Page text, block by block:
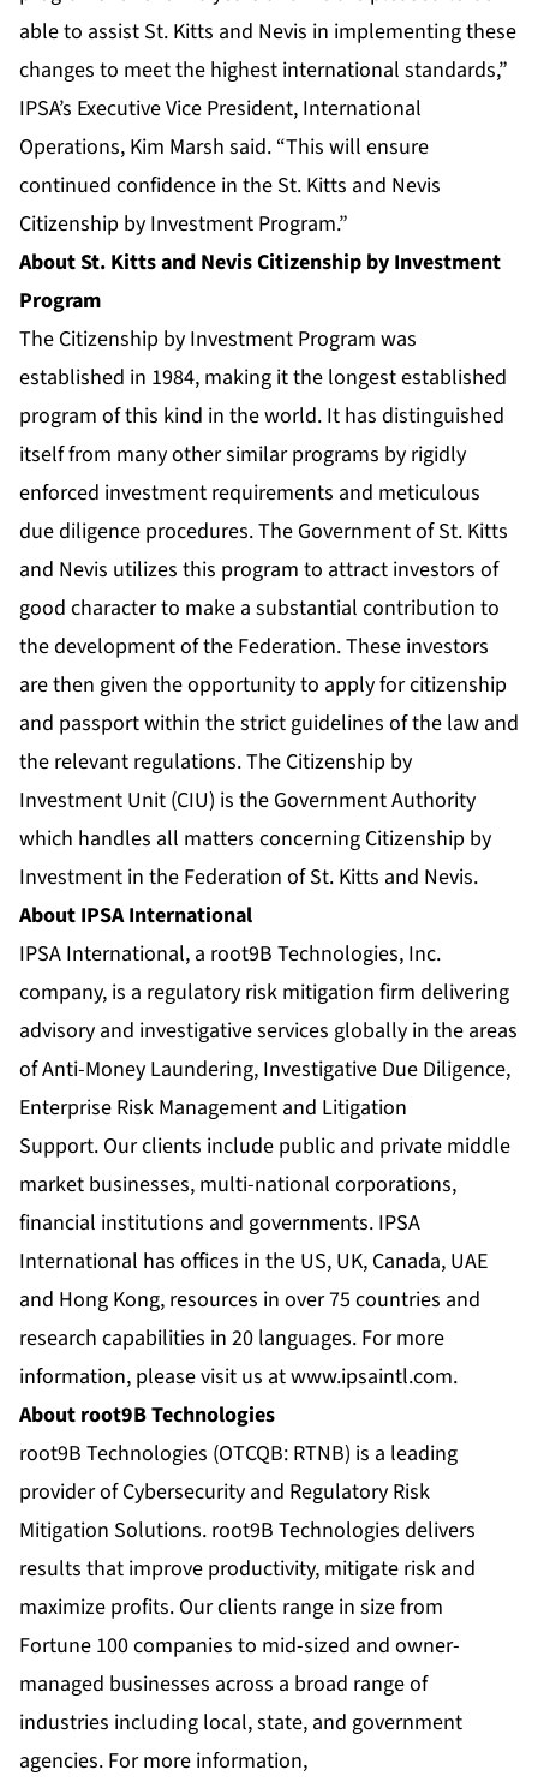
able to assist St. Kitts and Nevis in implementing these
changes to meet the highest international standards,”
IPSA’s Executive Vice President, International
Operations, Kim Marsh said. “This will ensure
continued confidence in the St. Kitts and Nevis
Citizenship by Investment Program.”
About St. Kitts and Nevis Citizenship by Investment
Program
The Citizenship by Investment Program was
established in 1984, making it the longest established
program of this kind in the world. It has distinguished
itself from many other similar programs by rigidly
enforced investment requirements and meticulous
due diligence procedures. The Government of St. Kitts
and Nevis utilizes this program to attract investors of
good character to make a substantial contribution to
the development of the Federation. These investors
are then given the opportunity to apply for citizenship
and passport within the strict guidelines of the law and
the relevant regulations. The Citizenship by
Investment Unit (CIU) is the Government Authority
which handles all matters concerning Citizenship by
Investment in the Federation of St. Kitts and Nevis.
About IPSA International
IPSA International, a root9B Technologies, Inc.
company, is a regulatory risk mitigation firm delivering
advisory and investigative services globally in the areas
of Anti-Money Laundering, Investigative Due Diligence,
Enterprise Risk Management and Litigation
Support. Our clients include public and private middle
market businesses, multi-national corporations,
financial institutions and governments. IPSA
International has offices in the US, UK, Canada, UAE
and Hong Kong, resources in over 75 countries and
research capabilities in 20 languages. For more
information, please visit us atwww.ipsaintl.com.
About root9B Technologies
root9B Technologies (OTCQB: RTNB) is a leading
provider of Cybersecurity and Regulatory Risk
Mitigation Solutions. root9B Technologies delivers
results that improve productivity, mitigate risk and
maximize profits. Our clients range in size from
Fortune 100 companies to mid-sized and owner-
managed businesses across a broad range of
industries including local, state, and government
agencies. For more information,